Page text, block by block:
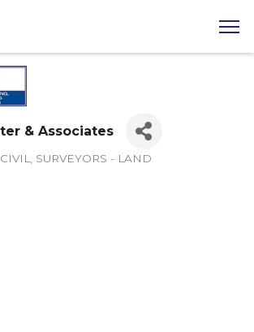
& Associates
SURVEYORS - LAND